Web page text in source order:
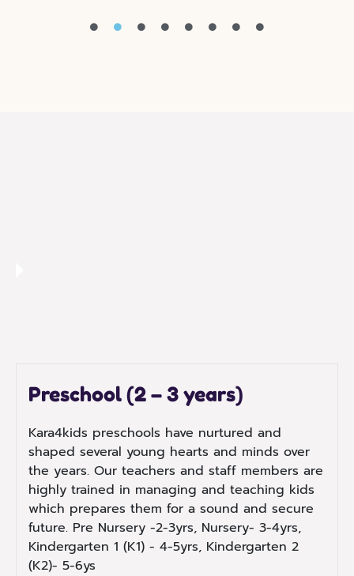
Preschool (2 – 3 years)
Kara4kids preschools have nurtured and
shaped several young hearts and minds over
the years. Our teachers and staff members are
highly trained in managing and teaching kids
which prepares them for a sound and secure
future. Pre Nursery -2-3yrs, Nursery- 3-4yrs,
Kindergarten 1 (K1) - 4-5yrs, Kindergarten 2
(K2)- 5-6ys